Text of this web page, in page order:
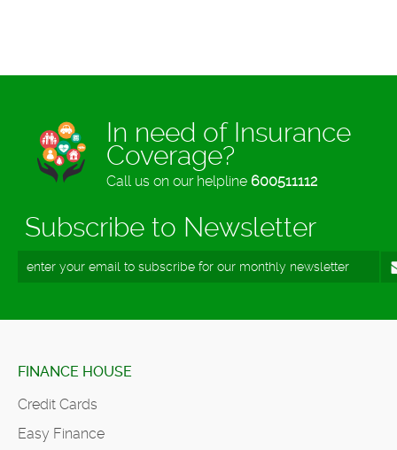
In need of Insurance
Coverage?
Call us on our helpline 600511112
Subscribe to Newsletter
FINANCE HOUSE
Credit Cards
Easy Finance